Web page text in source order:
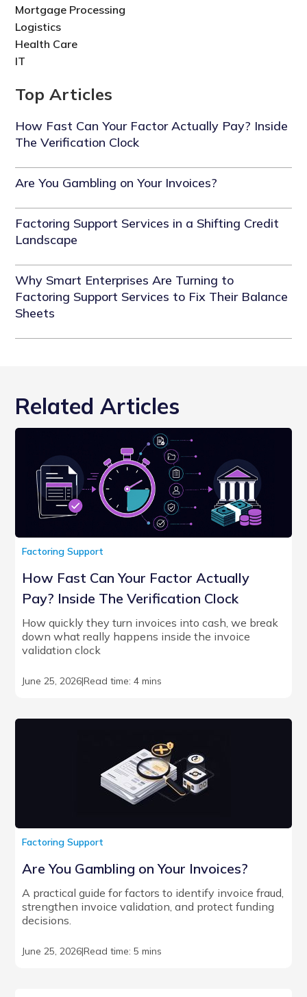
Mortgage Processing
Logistics
Health Care
IT
Top Articles
How Fast Can Your Factor Actually Pay? Inside
The Verification Clock
Are You Gambling on Your Invoices?
Factoring Support Services in a Shifting Credit
Landscape
Why Smart Enterprises Are Turning to
Factoring Support Services to Fix Their Balance
Sheets
Related Articles
Factoring Support
How Fast Can Your Factor Actually
Pay? Inside The Verification Clock
How quickly they turn invoices into cash, we break
down what really happens inside the invoice
validation clock
June 25, 2026|Read time: 4 mins
Factoring Support
Are You Gambling on Your Invoices?
A practical guide for factors to identify invoice fraud,
strengthen invoice validation, and protect funding
decisions.
June 25, 2026|Read time: 5 mins